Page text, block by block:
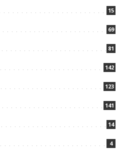
15
69
81
142
123
141
14
4